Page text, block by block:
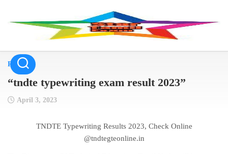
Result
“tndte typewriting exam result 2023”
April 3, 2023
TNDTE Typewriting Results 2023, Check Online
@tndtegteonline.in